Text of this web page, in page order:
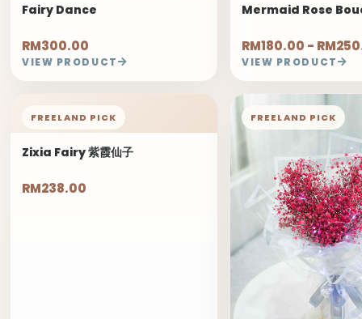
Fairy Dance
RM300.00
VIEW PRODUCT
Mermaid Rose
RM180.00 -
VIEW PRODUCT
FREELAND PICK
Zixia Fairy 紫霞仙子
RM238.00
FREELAND PICK